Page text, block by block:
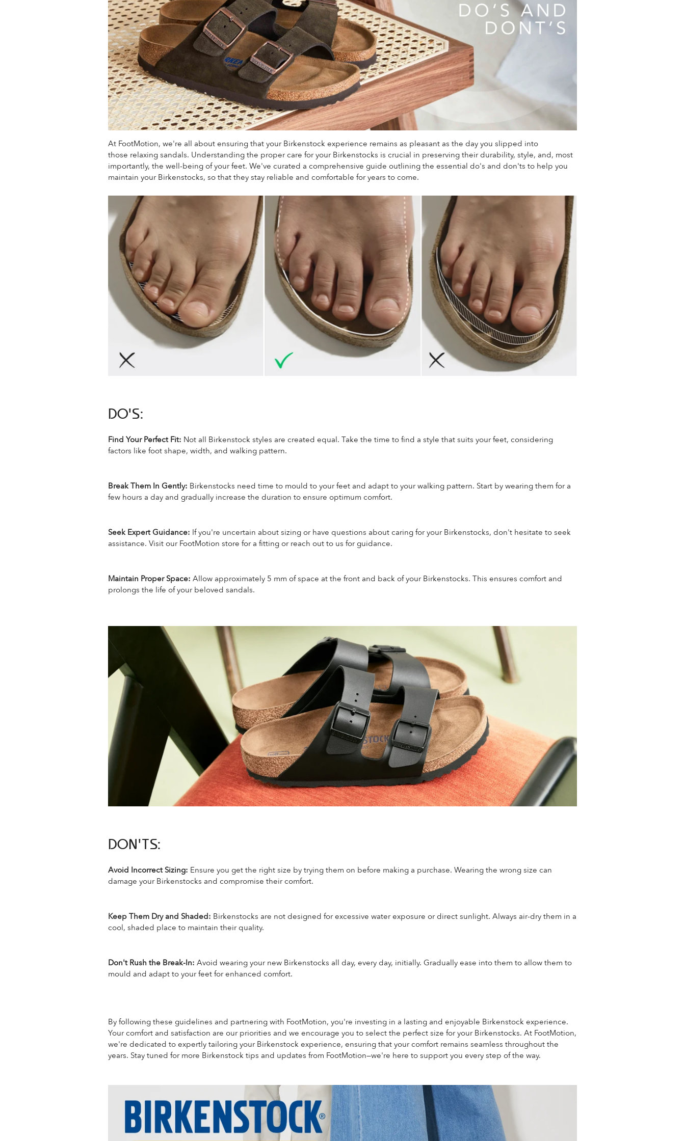
At FootMotion, we're all about ensuring that your Birkenstock experience remains as pleasant as the day you slipped into
those relaxing sandals. Understanding the proper care for your Birkenstocks is crucial in preserving their durability, style, and, most
importantly, the well-being of your feet. We've curated a comprehensive guide outlining the essential do's and don'ts to help you
maintain your Birkenstocks, so that they stay reliable and comfortable for years to come.
DO'S:
Find Your Perfect Fit: Not all Birkenstock styles are created equal. Take the time to find a style that suits your feet, considering
factors like foot shape, width, and walking pattern.
Break Them In Gently: Birkenstocks need time to mould to your feet and adapt to your walking pattern. Start by wearing them for a
few hours a day and gradually increase the duration to ensure optimum comfort.
Seek Expert Guidance: If you're uncertain about sizing or have questions about caring for your Birkenstocks, don't hesitate to seek
assistance. Visit our FootMotion store for a fitting or reach out to us for guidance.
Maintain Proper Space: Allow approximately 5 mm of space at the front and back of your Birkenstocks. This ensures comfort and
prolongs the life of your beloved sandals.
DON'TS:
Avoid Incorrect Sizing: Ensure you get the right size by trying them on before making a purchase. Wearing the wrong size can
damage your Birkenstocks and compromise their comfort.
Keep Them Dry and Shaded: Birkenstocks are not designed for excessive water exposure or direct sunlight. Always air-dry them in a
cool, shaded place to maintain their quality.
Don't Rush the Break-In: Avoid wearing your new Birkenstocks all day, every day, initially. Gradually ease into them to allow them to
mould and adapt to your feet for enhanced comfort.
By following these guidelines and partnering with FootMotion, you're investing in a lasting and enjoyable Birkenstock experience.
Your comfort and satisfaction are our priorities and we encourage you to select the perfect size for your Birkenstocks. At FootMotion,
we're dedicated to expertly tailoring your Birkenstock experience, ensuring that your comfort remains seamless throughout the
years. Stay tuned for more Birkenstock tips and updates from FootMotion—we're here to support you every step of the way.